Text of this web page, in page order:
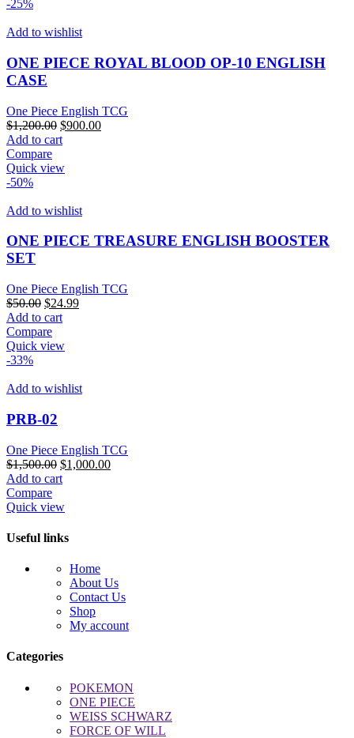
-25%
Add to wishlist
ONE PIECE ROYAL BLOOD OP-10 ENGLISH
CASE
One Piece English TCG
$1,200.00 Original
price
$1,200.00.
$900.00Current
Add to cart
Compare
Quick view
-50%
Add to wishlist
ONE PIECE TREASURE ENGLISH BOOSTER
SET
One Piece English TCG
$50.00 Original
price
was:
$50.00.
$24.99Current
Add to cart
Compare
Quick view
-33%
Add to wishlist
PRB-02
One Piece English TCG
$1,500.00 Original
price
$1,500.00.
$1,000.00Current
Add to cart
Compare
Quick view
Useful links
Home
About Us
Contact Us
Shop
My account
Categories
POKEMON
ONE PIECE
WEISS SCHWARZ
FORCE OF WILL